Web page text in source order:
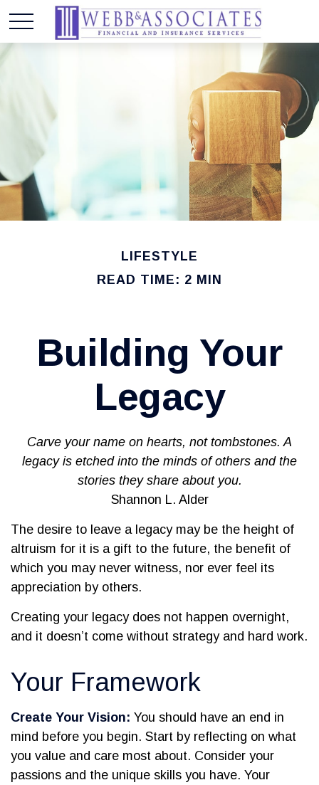
LIFESTYLE
READ TIME: 2 MIN
Building Your
Legacy
Carve your name on hearts, not tombstones. A
legacy is etched into the minds of others and the
stories they share about you.
Shannon L. Alder
The desire to leave a legacy may be the height of
altruism for it is a gift to the future, the benefit of
which you may never witness, nor ever feel its
appreciation by others.
Creating your legacy does not happen overnight,
and it doesn’t come without strategy and hard work.
Your Framework
Create Your Vision: You should have an end in
mind before you begin. Start by reflecting on what
you value and care most about. Consider your
passions and the unique skills you have. Your